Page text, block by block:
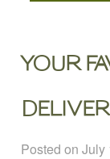
YOUR
Posted on July